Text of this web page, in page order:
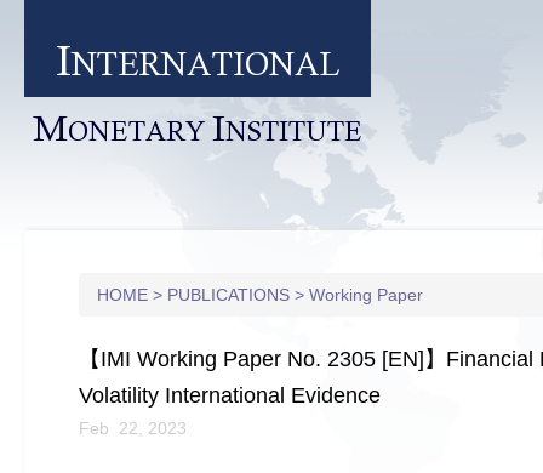
INTERNATIONAL
MONETARY INSTITUTE
HOME > PUBLICATIONS > Working Paper
【IMI Working Paper No. 2305 [EN]】
Volatility International Evidence
Feb 22, 2023